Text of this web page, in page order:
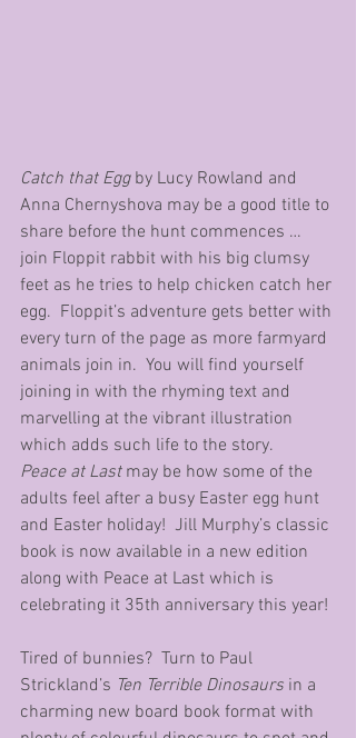
Catch that Egg by Lucy Rowland and
Anna Chernyshova may be a good title to
share before the hunt commences …
join Floppit rabbit with his big clumsy
feet as he tries to help chicken catch her
egg.  Floppit’s adventure gets better with
every turn of the page as more farmyard
animals join in.  You will find yourself
joining in with the rhyming text and
marvelling at the vibrant illustration
which adds such life to the story.
Peace at Last may be how some of the
adults feel after a busy Easter egg hunt
and Easter holiday!  Jill Murphy’s classic
book is now available in a new edition
along with Peace at Last which is
celebrating it 35th anniversary this year!
Tired of bunnies?  Turn to Paul
Strickland’s Ten Terrible Dinosaurs in a
charming new board book format with